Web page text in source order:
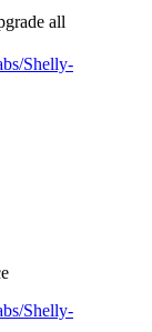
all
Shelly-
Shelly-